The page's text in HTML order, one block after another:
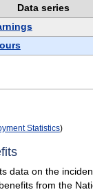
Data series
Statistics)
data on the
from the